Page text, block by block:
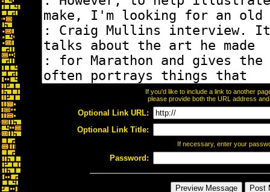
If you'd like to include a link to another
please provide both the URL address
Optional Link URL:
Optional Link Title:
If necessary, enter your
Password: